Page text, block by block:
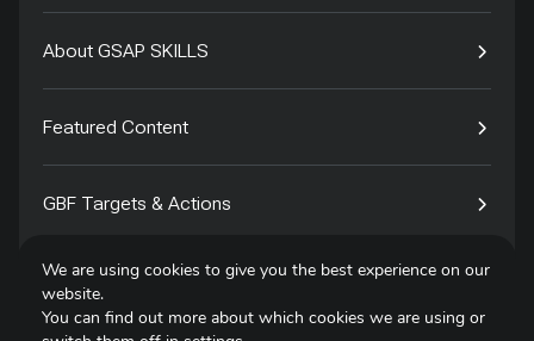
About GSAP SKILLS
Featured Content
GBF Targets & Actions
Tech4Species
We are using cookies to give you the best experience on our
website.
You can find out more about which cookies we are using or